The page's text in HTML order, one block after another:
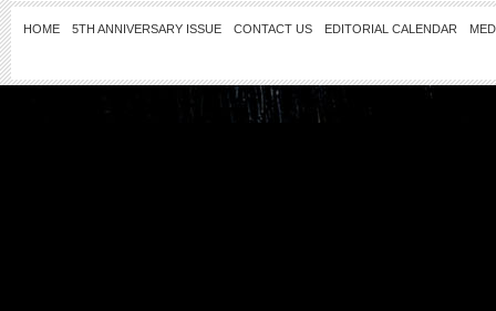
HOME 5TH ANNIVERSARY ISSUE CONTACT US EDITORIAL CALENDAR